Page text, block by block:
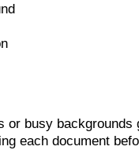
busy
each document